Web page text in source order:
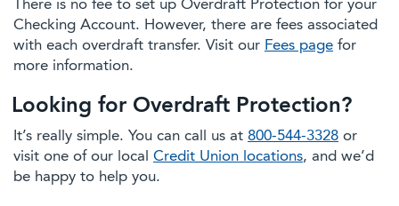
There is no fee to set up Overdraft Protection for your
Checking Account. However, there are fees associated
with each overdraft transfer. Visit our Fees page for
more information.
Looking for Overdraft Protection?
It’s really simple. You can call us at 800-544-3328 or
visit one of our local Credit Union locations, and we’d
be happy to help you.